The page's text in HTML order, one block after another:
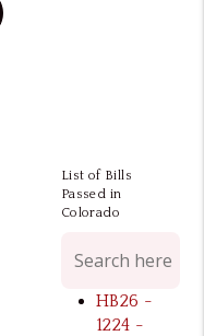
List of Bills
Passed in
Colorado
HB26 -
1224 -